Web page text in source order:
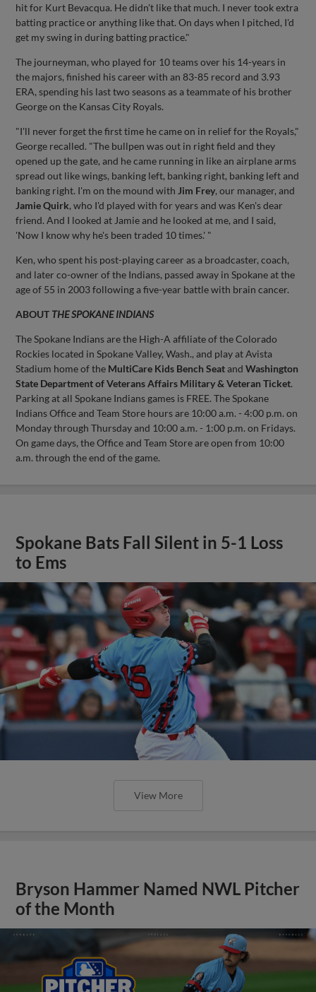
hit for Kurt Bevacqua. He didn't like that much. I never took extra
batting practice or anything like that. On days when I pitched, I'd
get my swing in during batting practice."
The journeyman, who played for 10 teams over his 14-years in
the majors, finished his career with an 83-85 record and 3.93
ERA, spending his last two seasons as a teammate of his brother
George on the Kansas City Royals.
"I'll never forget the first time he came on in relief for the Royals,"
George recalled. "The bullpen was out in right field and they
opened up the gate, and he came running in like an airplane arms
spread out like wings, banking left, banking right, banking left and
banking right. I'm on the mound with Jim Frey, our manager, and
Jamie Quirk, who I'd played with for years and was Ken's dear
friend. And I looked at Jamie and he looked at me, and I said,
'Now I know why he's been traded 10 times.' "
Ken, who spent his post-playing career as a broadcaster, coach,
and later co-owner of the Indians, passed away in Spokane at the
age of 55 in 2003 following a five-year battle with brain cancer.
ABOUT THE SPOKANE INDIANS
The Spokane Indians are the High-A affiliate of the Colorado
Rockies located in Spokane Valley, Wash., and play at Avista
Stadium home of the MultiCare Kids Bench SeatandWashington
State Department of Veterans Affairs Military & Veteran Ticket.
Parking at all Spokane Indians games is FREE. The Spokane
Indians Office and Team Store hours are 10:00 a.m. - 4:00 p.m. on
Monday through Thursday and 10:00 a.m. - 1:00 p.m. on Fridays.
On game days, the Office and Team Store are open from 10:00
a.m. through the end of the game.
Spokane Bats Fall Silent in 5-1 Loss
to Ems
View More
Bryson Hammer Named NWL Pitcher
of the Month